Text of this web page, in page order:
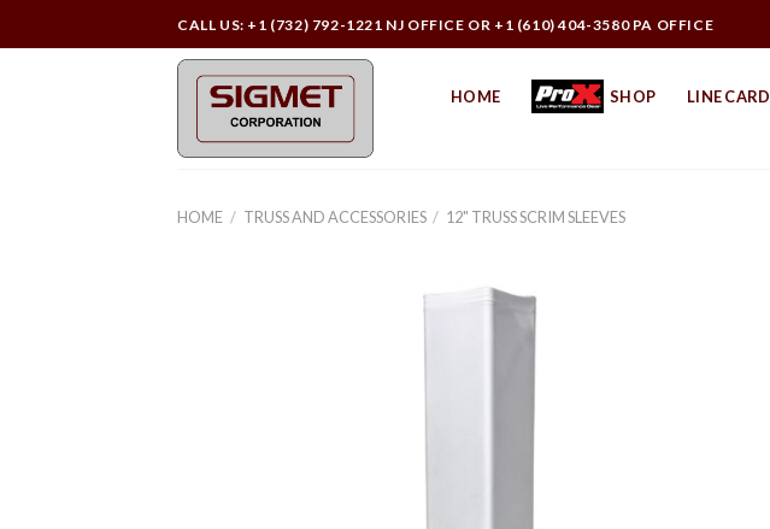
to
CALL US: +1 (732) 792-1221 NJ OFFICE OR +1 (610) 404-3580 PA OFFICE
HOME SHOP LINE CARD
HOME / TRUSS AND ACCESSORIES / 12" TRUSS SCRIM SLEEVES